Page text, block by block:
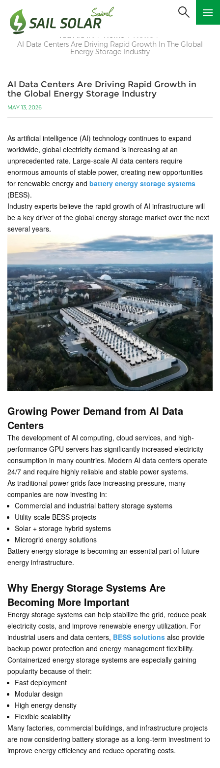
You Are In: Home News
AI Data Centers Are Driving Rapid Growth In The Global
Energy Storage Industry
AI Data Centers Are Driving Rapid Growth in
the Global Energy Storage Industry
MAY 13, 2026
As artificial intelligence (AI) technology continues to expand
worldwide, global electricity demand is increasing at an
unprecedented rate. Large-scale AI data centers require
enormous amounts of stable power, creating new opportunities
for renewable energy and battery energy storage systems
(BESS).
Industry experts believe the rapid growth of AI infrastructure will
be a key driver of the global energy storage market over the next
several years.
Growing Power Demand from AI Data
Centers
The development of AI computing, cloud services, and high-
performance GPU servers has significantly increased electricity
consumption in many countries. Modern AI data centers operate
24/7 and require highly reliable and stable power systems.
As traditional power grids face increasing pressure, many
companies are now investing in:
Commercial and industrial battery storage systems
Utility-scale BESS projects
Solar + storage hybrid systems
Microgrid energy solutions
Battery energy storage is becoming an essential part of future
energy infrastructure.
Why Energy Storage Systems Are
Becoming More Important
Energy storage systems can help stabilize the grid, reduce peak
electricity costs, and improve renewable energy utilization. For
industrial users and data centers, BESS solutions also provide
backup power protection and energy management flexibility.
Containerized energy storage systems are especially gaining
popularity because of their:
Fast deployment
Modular design
High energy density
Flexible scalability
Many factories, commercial buildings, and infrastructure projects
are now considering battery storage as a long-term investment to
improve energy efficiency and reduce operating costs.